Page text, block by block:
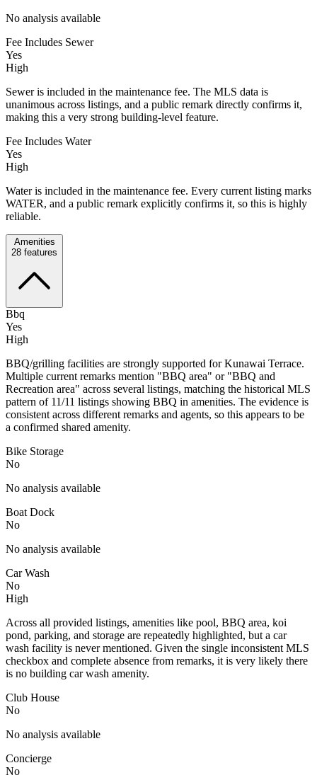
No analysis available
Fee Includes Sewer
Yes
High
Sewer is included in the maintenance fee. The MLS data is
unanimous across listings, and a public remark directly confirms it,
making this a very strong building-level feature.
Fee Includes Water
Yes
High
Water is included in the maintenance fee. Every current listing marks
WATER, and a public remark explicitly confirms it, so this is highly
reliable.
Amenities
28 features
Bbq
Yes
High
BBQ/grilling facilities are strongly supported for Kunawai Terrace.
Multiple current remarks mention "BBQ area" or "BBQ and
Recreation area" across several listings, matching the historical MLS
pattern of 11/11 listings showing BBQ in amenities. The evidence is
consistent across different remarks and agents, so this appears to be
a confirmed shared amenity.
Bike Storage
No
No analysis available
Boat Dock
No
No analysis available
Car Wash
No
High
Across all provided listings, amenities like pool, BBQ area, koi
pond, parking, and storage are repeatedly highlighted, but a car
wash facility is never mentioned. Given the single inconsistent MLS
checkbox and complete absence from remarks, it is very likely there
is no building car wash amenity.
Club House
No
No analysis available
Concierge
No